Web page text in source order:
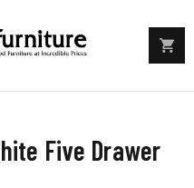
Five Drawer